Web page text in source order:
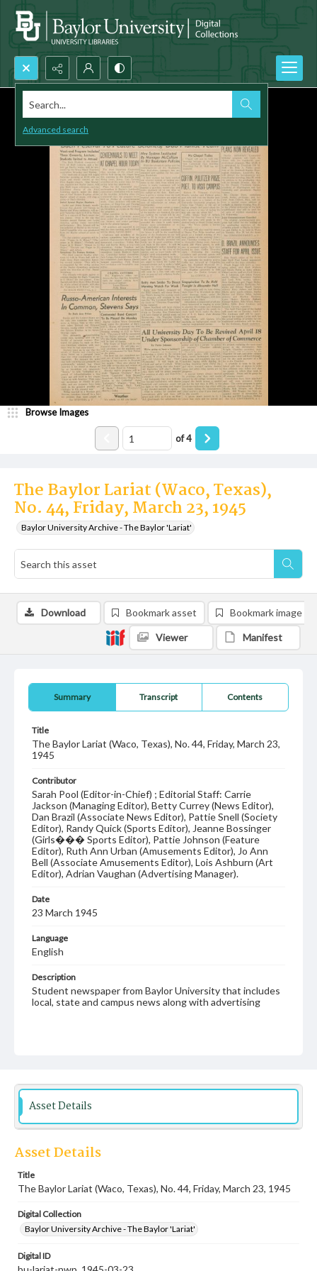
Search...
Advanced search
The Baylor Lariat (Waco, Texas),
No. 44, Friday, March 23, 1945
Baylor University Archive - The Baylor 'Lariat'
Browse Images
of4
Summary Transcript Contents
Title
The Baylor Lariat (Waco, Texas), No. 44, Friday, March 23,
1945
Contributor
Sarah Pool (Editor-in-Chief) ; Editorial Staff: Carrie
Jackson (Managing Editor), Betty Currey (News Editor),
Dan Brazil (Associate News Editor), Pattie Snell (Society
Editor), Randy Quick (Sports Editor), Jeanne Bossinger
(Girls��� Sports Editor), Pattie Johnson (Feature
Editor), Ruth Ann Urban (Amusements Editor), Jo Ann
Bell (Associate Amusements Editor), Lois Ashburn (Art
Editor), Adrian Vaughan (Advertising Manager).
Date
23 March 1945
Language
English
Description
Student newspaper from Baylor University that includes
local, state and campus news along with advertising
Download Bookmark asset Bookmark image
Viewer Manifest
Asset Details
Asset Details
Title
The Baylor Lariat (Waco, Texas), No. 44, Friday, March 23, 1945
Digital Collection
Baylor University Archive - The Baylor 'Lariat'
Digital ID